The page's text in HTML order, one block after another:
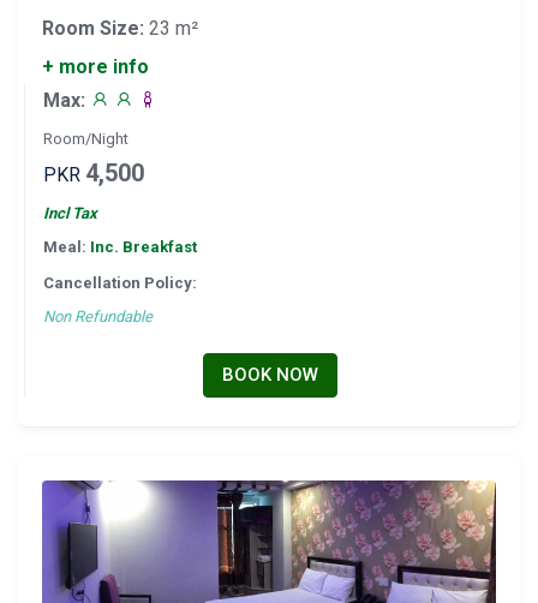
Room Size: 23 m²
+ more info
Max:
Room/Night
PKR 4,500
Incl Tax
Meal: Inc. Breakfast
Cancellation Policy:
Non Refundable
BOOK NOW